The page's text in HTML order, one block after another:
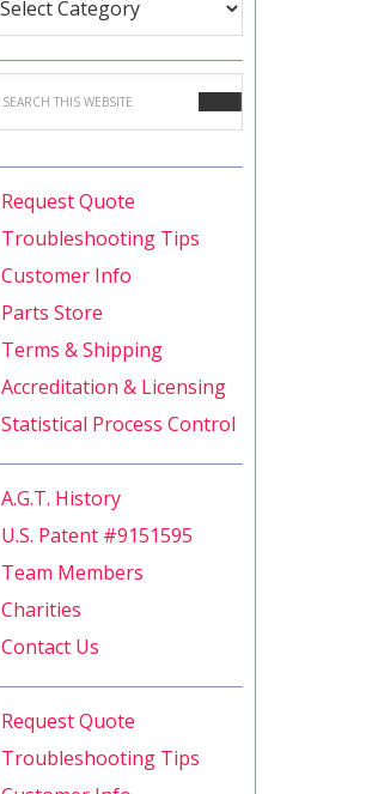
Request Quote
Troubleshooting Tips
Customer Info
Parts Store
Terms & Shipping
Accreditation & Licensing
Statistical Process Control
A.G.T. History
U.S. Patent #9151595
Team Members
Charities
Contact Us
Request Quote
Troubleshooting Tips